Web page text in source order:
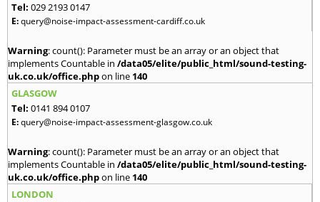
Tel: 029 2193 0147
E:query@noise-impact-assessment-cardiff.co.uk
Warning: count(): Parameter must be an array or an object that
implements Countable in /data05/elite/public_html/sound-testing-
uk.co.uk/office.phpon line 140
GLASGOW
Tel: 0141 894 0107
E:query@noise-impact-assessment-glasgow.co.uk
Warning: count(): Parameter must be an array or an object that
implements Countable in /data05/elite/public_html/sound-testing-
uk.co.uk/office.phpon line 140
LONDON